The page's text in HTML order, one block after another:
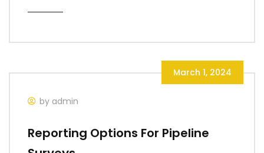
March 1, 2024
by admin
Reporting Options For Pipeline